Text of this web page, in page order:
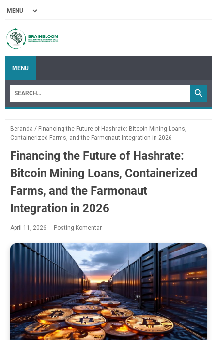
MENU
Beranda / Financing the Future of Hashrate: Bitcoin Mining Loans,
Containerized Farms, and the Farmonaut Integration in 2026
Financing the Future of Hashrate:
Bitcoin Mining Loans, Containerized
Farms, and the Farmonaut
Integration in 2026
April 11, 2026 Posting Komentar